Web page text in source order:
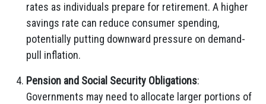
rates as individuals prepare for retirement. A higher
savings rate can reduce consumer spending,
potentially putting downward pressure on demand-
pull inflation.
Pension and Social Security Obligations:
Governments may need to allocate larger portions of